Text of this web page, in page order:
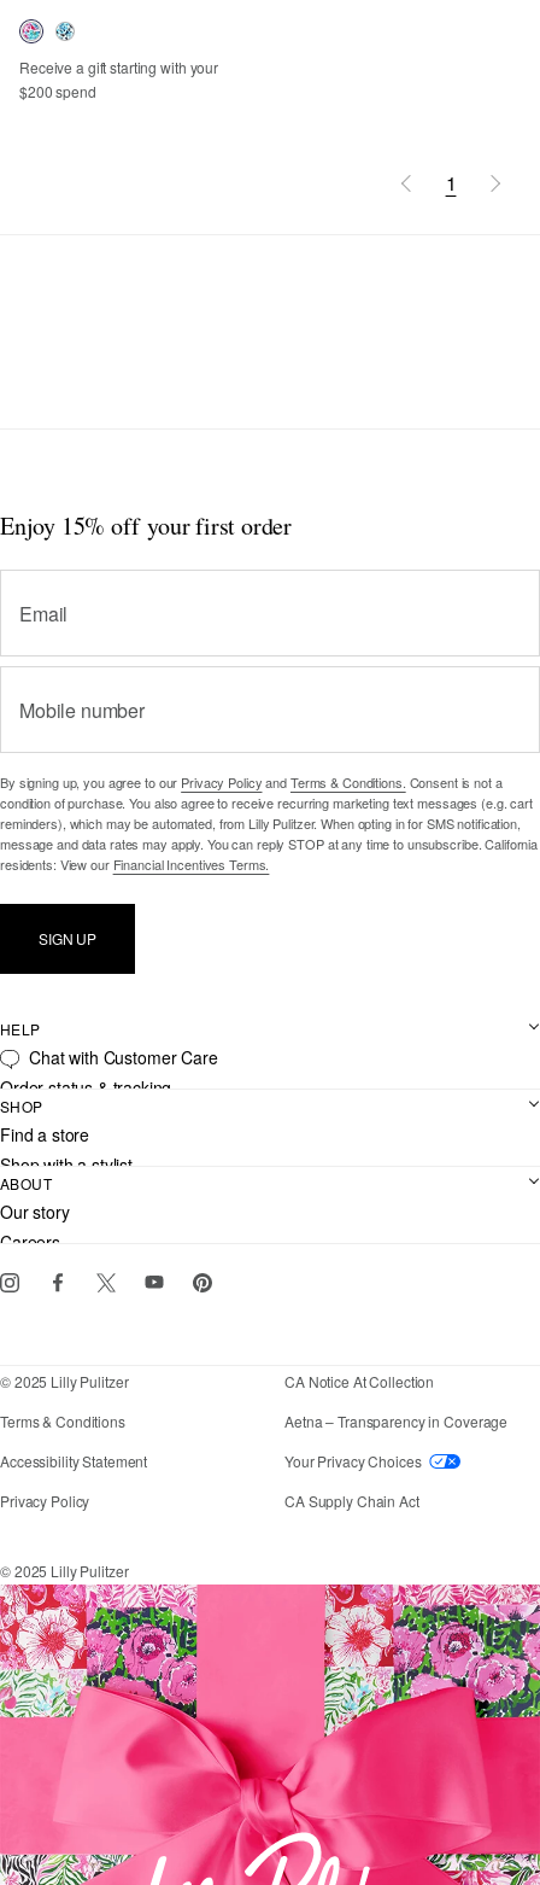
Receive a gift starting with your
$200 spend
1
Enjoy 15% offyour first order
Email
Mobile number
By signing up, you agree to our Privacy Policy andTerms & Conditions. Consent is not a
condition of purchase. You also agree to receive recurring marketing text messages (e.g. cart
reminders), which may be automated, from Lilly Pulitzer. When opting in for SMS notification,
message and data rates may apply. You can reply STOP at any time to unsubscribe. California
residents: View our Financial Incentives Terms.
SIGN UP
HELP
Chat with Customer Care
Order status & tracking
Shipping
Returns
Contact us
Customer service
SHOP
Find a store
Shop with a stylist
Club Lilly
Gift cards
ABOUT
Our story
Careers
Events
© 2025 Lilly Pulitzer
Terms & Conditions
Accessibility StatementIf you need assistance using our website, placing
Privacy Policy
CA Notice At Collection
Aetna – Transparency in Coverage
Your Privacy Choices
CA Supply Chain Act
© 2025 Lilly Pulitzer